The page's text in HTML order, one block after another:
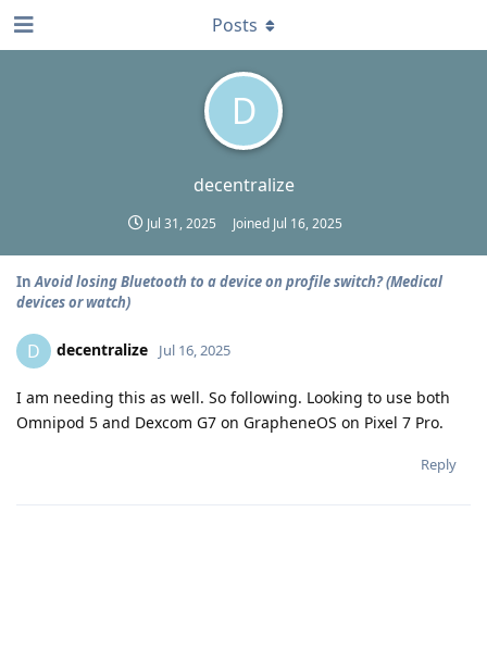
D
decentralize
Jul 31, 2025 Joined Jul 16, 2025
Posts
InAvoid losing Bluetooth to a device on profile switch? (Medical
devices or watch)
D decentralize Jul 16, 2025
I am needing this as well. So following. Looking to use both
Omnipod 5 and Dexcom G7 on GrapheneOS on Pixel 7 Pro.
Reply